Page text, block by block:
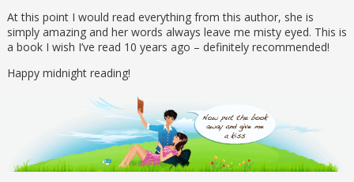
At this point I would read everything from this author, she is
simply amazing and her words always leave me misty eyed. This is
a book I wish I’ve read 10 years ago – definitely recommended!
Happy midnight reading!